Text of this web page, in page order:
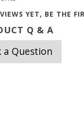
YET, BE THE
Q & A
a Question